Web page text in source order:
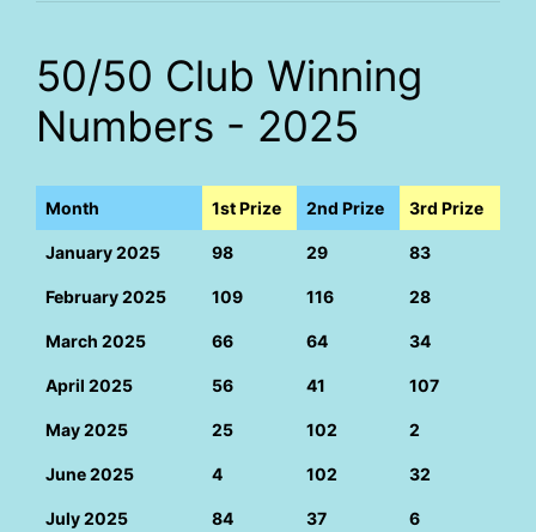
50/50 Club Winning
Numbers - 2025
Month 1st Prize 2nd Prize 3rd Prize
January 2025 98 29 83
February 2025 109 116 28
March 2025 66 64 34
April 2025 56 41 107
May 2025 25 102 2
June 2025 4 102 32
July 2025 84 37 6